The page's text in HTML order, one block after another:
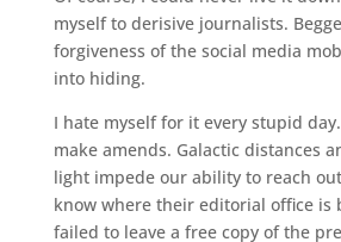
myself to derisive journalists.
forgiveness of the social media
into hiding.
I hate myself for it every stupid
make amends. Galactic distances
light impede our ability to reach
know where their editorial office is
failed to leave a free copy of the